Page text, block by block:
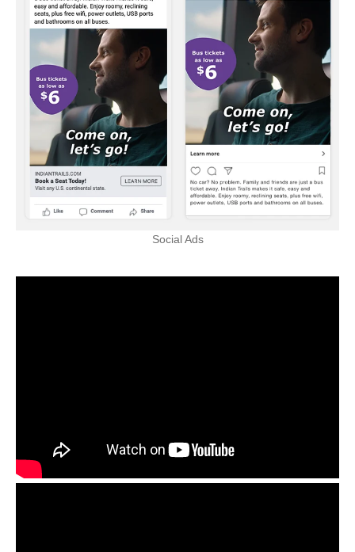
Social Ads